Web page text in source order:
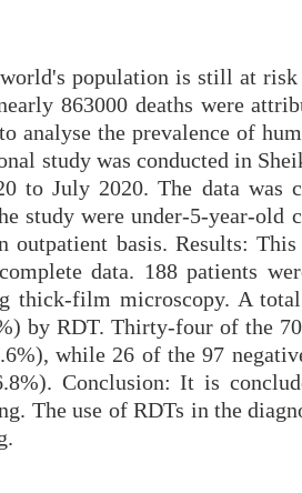
population is still at
863000 deaths were
analyse the prevalence of
study was conducted in
to July 2020. The data was
study were under-5-year-
basis. Results:
data. 188 patients
thick-film microscopy. A
by RDT. Thirty-four of the
while 26 of the 97
Conclusion: It is
The use of RDTs in the